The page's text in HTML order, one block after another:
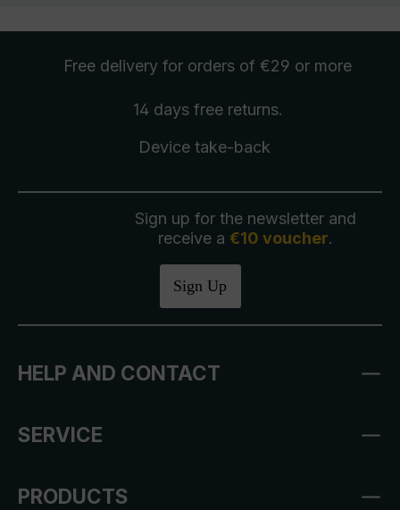
Free delivery for orders of €29 or more
14 days free returns.
Device take-back
Sign up for the newsletter and
receive a €10 voucher.
Sign Up
HELP AND CONTACT
SERVICE
PRODUCTS